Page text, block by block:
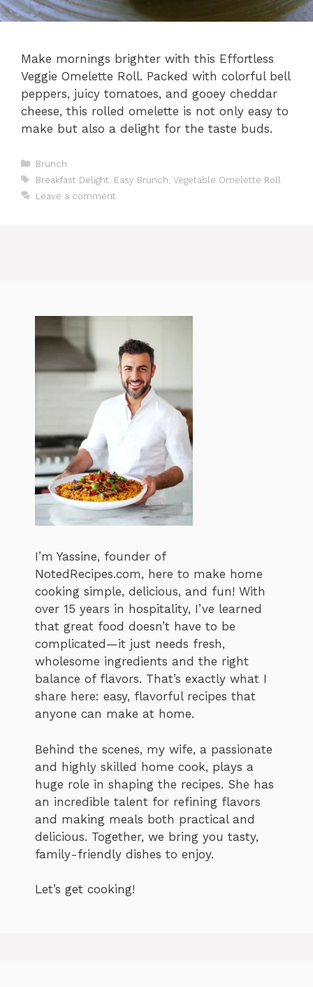
Make mornings brighter with this Effortless
Veggie Omelette Roll. Packed with colorful bell
peppers, juicy tomatoes, and gooey cheddar
cheese, this rolled omelette is not only easy to
make but also a delight for the taste buds.
Categories
Brunch
Tags
Breakfast Delight Easy Brunch Vegetable Omelette Roll
Leave a comment
I’m Yassine, founder of
NotedRecipes.com, here to make home
cooking simple, delicious, and fun! With
over 15 years in hospitality, I’ve learned
that great food doesn’t have to be
complicated—it just needs fresh,
wholesome ingredients and the right
balance of flavors. That’s exactly what I
share here: easy, flavorful recipes that
anyone can make at home.
Behind the scenes, my wife, a passionate
and highly skilled home cook, plays a
huge role in shaping the recipes. She has
an incredible talent for refining flavors
and making meals both practical and
delicious. Together, we bring you tasty,
family-friendly dishes to enjoy.
Let’s get cooking!